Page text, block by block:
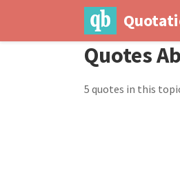
Quotes
5 quotes in this